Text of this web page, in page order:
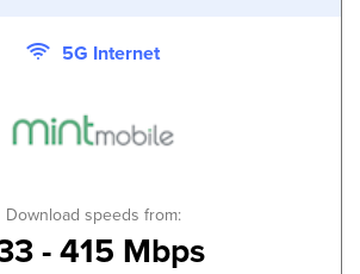
5G Internet
Download speeds from:
- 415 Mbps